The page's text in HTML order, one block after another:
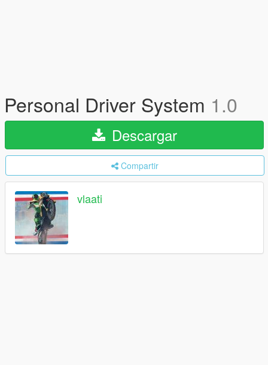
Personal Driver System 1.0
Descargar
Compartir
vlaati